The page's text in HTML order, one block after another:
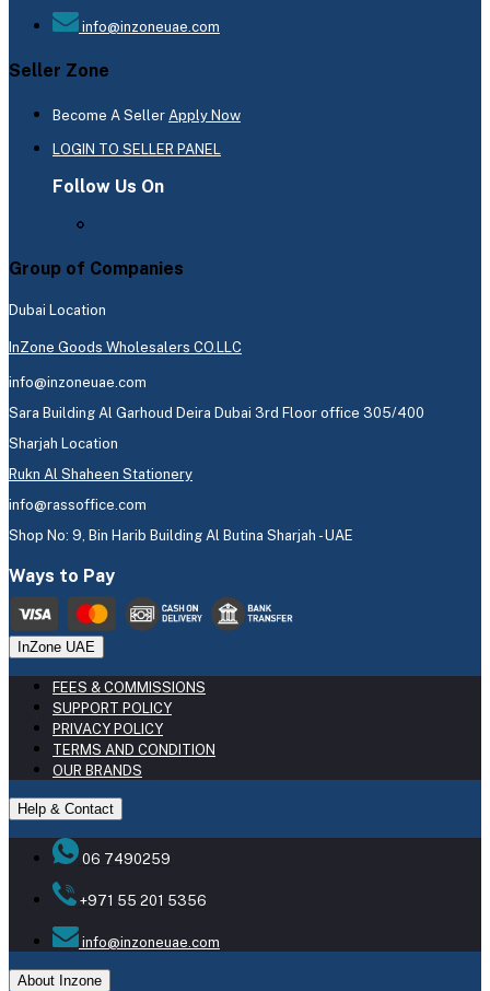
info@inzoneuae.com
Seller Zone
Become A Seller Apply Now
LOGIN TO SELLER PANEL
Follow Us On
Group of Companies
Dubai Location
InZone Goods Wholesalers CO.LLC
info@inzoneuae.com
Sara Building Al Garhoud Deira Dubai 3rd Floor office 305/400
Sharjah Location
Rukn Al Shaheen Stationery
info@rassoffice.com
Shop No: 9, Bin Harib Building Al Butina Sharjah - UAE
Ways to Pay
InZone UAE
FEES & COMMISSIONS
SUPPORT POLICY
PRIVACY POLICY
TERMS AND CONDITION
OUR BRANDS
Help & Contact
06 7490259
+971 55 201 5356
info@inzoneuae.com
About Inzone